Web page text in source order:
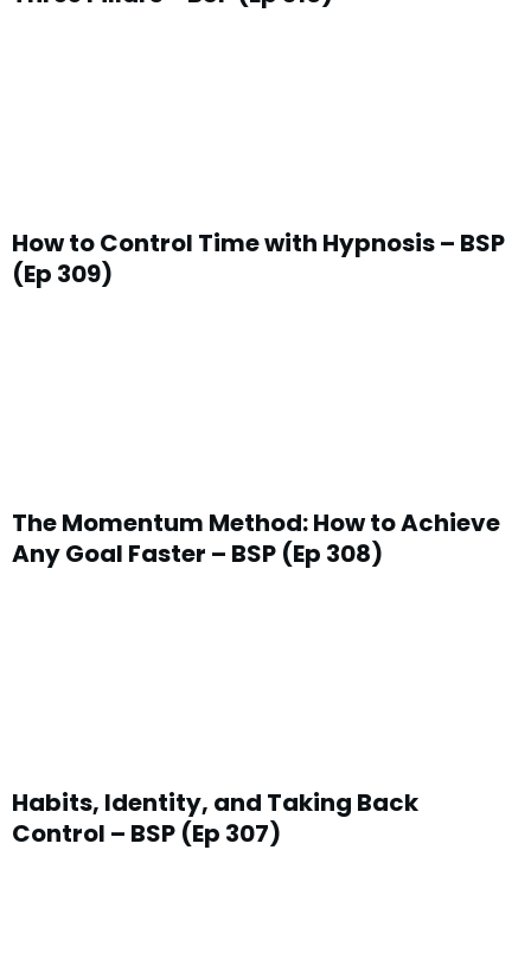
How to Control Time with Hypnosis – BSP
(Ep 309)
The Momentum Method: How to Achieve
Any Goal Faster – BSP (Ep 308)
Habits, Identity, and Taking Back
Control – BSP (Ep 307)